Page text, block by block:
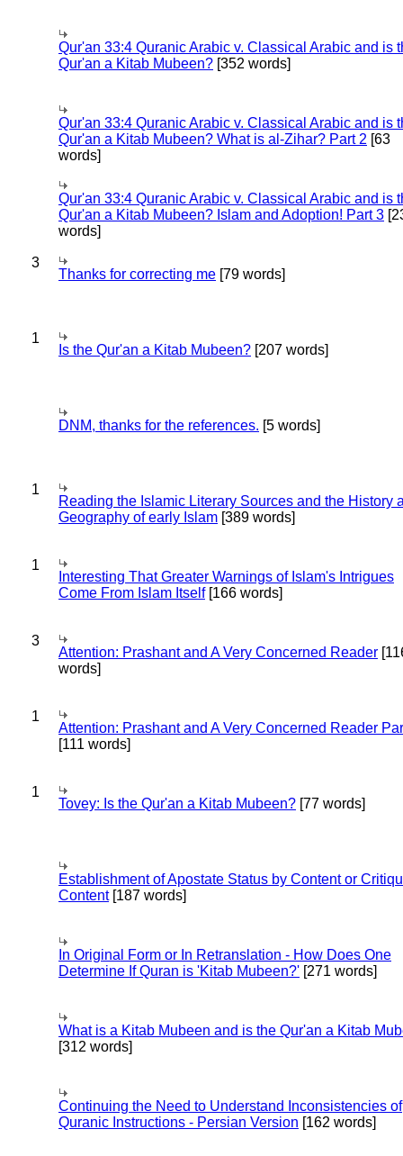
Qur'an 33:4 Quranic Arabic v. Classical Arabic and is
Qur'an a Kitab Mubeen? [352 words]
Qur'an 33:4 Quranic Arabic v. Classical Arabic and is
Qur'an a Kitab Mubeen? What is al-Zihar? Part 2 [63
words]
Qur'an 33:4 Quranic Arabic v. Classical Arabic and is
Qur'an a Kitab Mubeen? Islam and Adoption! Part 3
words]
3
Thanks for correcting me [79 words]
1
Is the Qur'an a Kitab Mubeen? [207 words]
DNM, thanks for the references. [5 words]
1
Reading the Islamic Literary Sources and the History
Geography of early Islam [389 words]
1
Interesting That Greater Warnings of Islam's Intrigues
Come From Islam Itself[166 words]
3
Attention: Prashant and A Very Concerned Reader
words]
1
Attention: Prashant and A Very Concerned Reader
[111 words]
1
Tovey: Is the Qur'an a Kitab Mubeen? [77 words]
Establishment of Apostate Status by Content or
Content[187 words]
In Original Form or In Retranslation - How Does One
Determine If Quran is 'Kitab Mubeen?' [271 words]
What is a Kitab Mubeen and is the Qur'an a Kitab
[312 words]
Continuing the Need to Understand Inconsistencies of
Quranic Instructions - Persian Version [162 words]